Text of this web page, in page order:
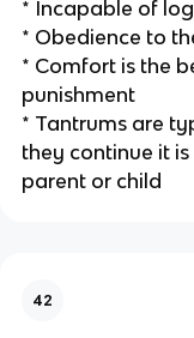
* Incapable of
* Obedience to
* Comfort is the
punishment
* Tantrums are
they continue it
parent or child
42